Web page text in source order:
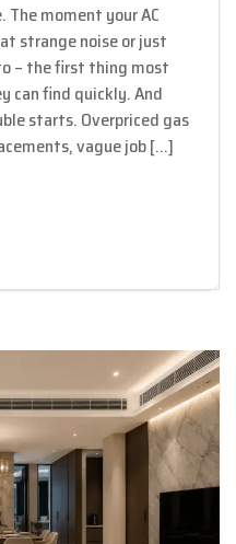
The moment your AC
strange noise or just
– the first thing most
can find quickly. And
starts. Overpriced gas
vague job […]